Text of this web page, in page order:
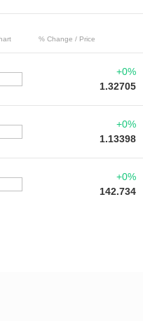
% Change / Price
+0%
1.32705
+0%
1.13398
+0%
142.734